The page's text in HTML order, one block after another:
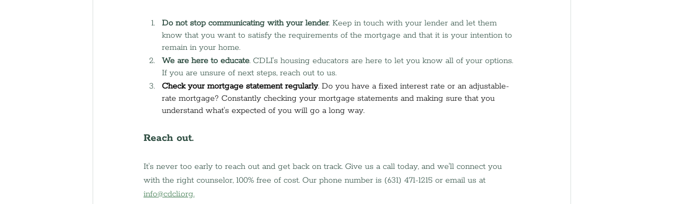
Do not stop communicating with your lender. Keep in touch with your lender and let them
know that you want to satisfy the requirements of the mortgage and that it is your intention to
remain in your home.
We are here to educate. CDLI's housing educators are here to let you know all of your options.
If you are unsure of next steps, reach out to us.
Check your mortgage statement regularly. Do you have a fixed interest rate or an adjustable-
rate mortgage? Constantly checking your mortgage statements and making sure that you
understand what's expected of you will go a long way.
Reach out.
It's never too early to reach out and get back on track. Give us a call today, and we'll connect you
with the right counselor, 100% free of cost. Our phone number is (631) 471-1215 or email us at
info@cdcli.org.